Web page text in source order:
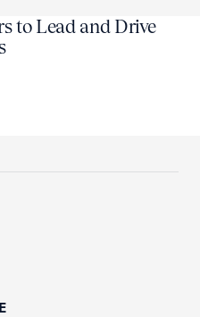
to Lead and Drive